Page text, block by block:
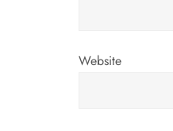
Website